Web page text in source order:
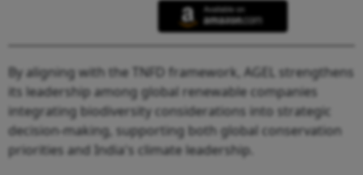
By aligning with the TNFD framework, AGEL strengthens
its leadership among global renewable companies
integrating biodiversity considerations into strategic
decision-making, supporting both global conservation
priorities and India's climate leadership.